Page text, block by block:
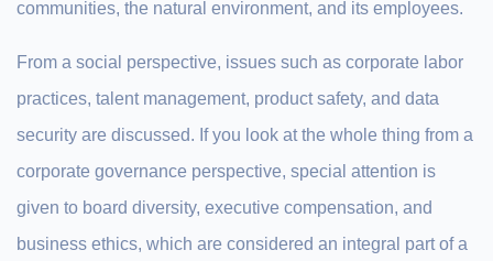
communities, the natural environment, and its employees.
From a social perspective, issues such as corporate labor
practices, talent management, product safety, and data
security are discussed. If you look at the whole thing from a
corporate governance perspective, special attention is
given to board diversity, executive compensation, and
business ethics, which are considered an integral part of a